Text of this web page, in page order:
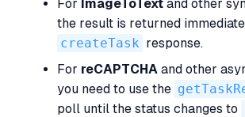
For ImageToText and other
the result is returned
createTask response.
For reCAPTCHA and other
you need to use the
poll until the status changes to